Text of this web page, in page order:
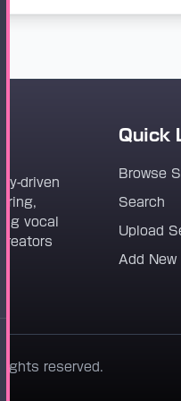
driven
vocal
Quick
Browse
Search
Upload
Add New
reserved.